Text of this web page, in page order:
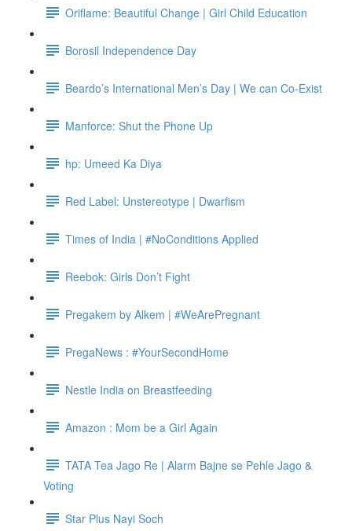
Oriflame: Beautiful Change | Girl Child Education
Borosil Independence Day
Beardo’s International Men’s Day | We can Co-Exist
Manforce: Shut the Phone Up
hp: Umeed Ka Diya
Red Label: Unstereotype | Dwarfism
Times of India | #NoConditions Applied
Reebok: Girls Don’t Fight
Pregakem by Alkem | #WeArePregnant
PregaNews : #YourSecondHome
Nestle India on Breastfeeding
Amazon : Mom be a Girl Again
TATA Tea Jago Re | Alarm Bajne se Pehle Jago &
Voting
Star Plus Nayi Soch